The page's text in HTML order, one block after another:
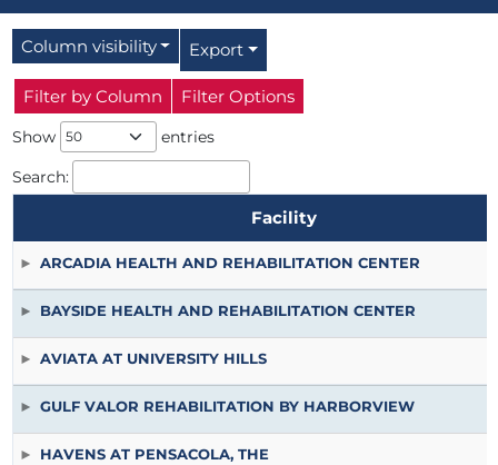
Column visibility Export
Filter Options
Filter by Column
Show
entries
Search:
Facility
ARCADIA HEALTH AND REHABILITATION CENTER
BAYSIDE HEALTH AND REHABILITATION CENTER
AVIATA AT UNIVERSITY HILLS
GULF VALOR REHABILITATION BY HARBORVIEW
HAVENS AT PENSACOLA, THE